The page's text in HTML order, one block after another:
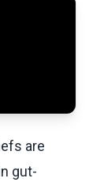
are
gut-